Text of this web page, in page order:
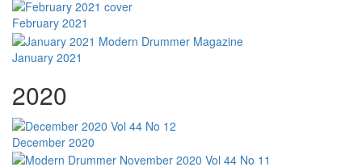
February 2021
January 2021
2020
December 2020